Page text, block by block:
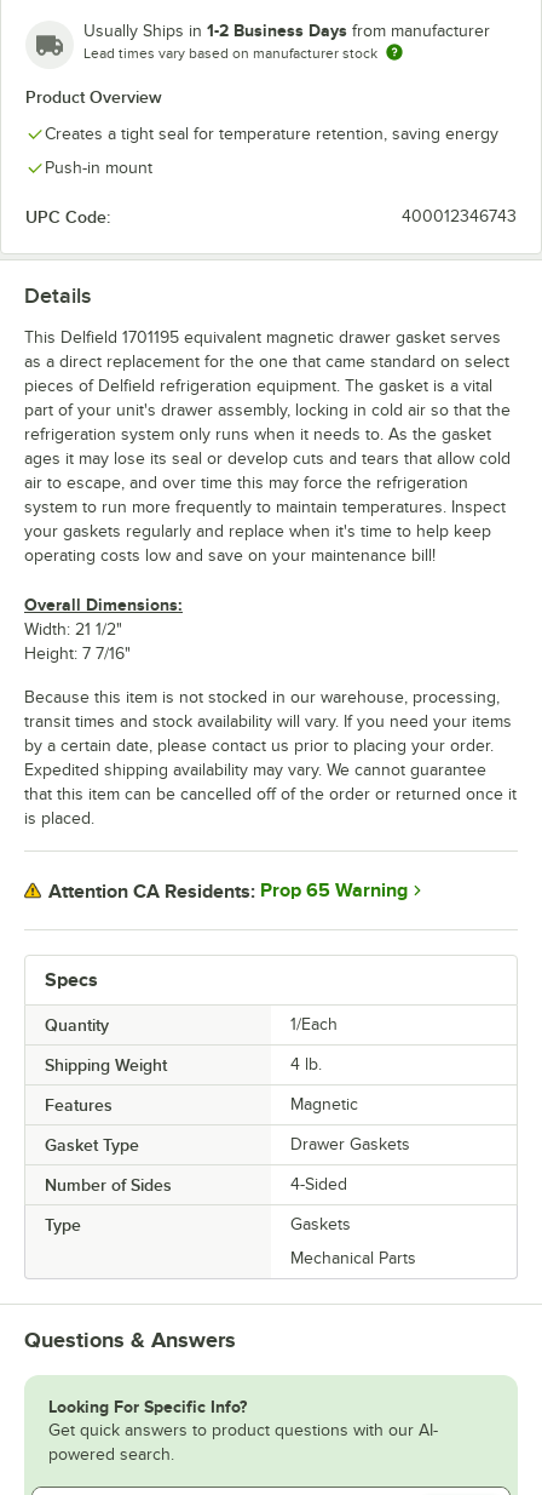
Usually Ships in 1-2 Business Days from manufacturer
Lead times vary based on manufacturer stock
Product Overview
Creates a tight seal for temperature retention, saving energy
Push-in mount
UPC Code: 400012346743
Specs
Quantity 1/Each
Shipping Weight 4 lb.
Features Magnetic
Gasket Type Drawer Gaskets
Number of Sides 4-Sided
Type
Gaskets
Mechanical Parts
Details
This Delfield 1701195 equivalent magnetic drawer gasket serves
as a direct replacement for the one that came standard on select
pieces of Delfield refrigeration equipment. The gasket is a vital
part of your unit's drawer assembly, locking in cold air so that the
refrigeration system only runs when it needs to. As the gasket
ages it may lose its seal or develop cuts and tears that allow cold
air to escape, and over time this may force the refrigeration
system to run more frequently to maintain temperatures. Inspect
your gaskets regularly and replace when it's time to help keep
operating costs low and save on your maintenance bill!
Overall Dimensions:
Width: 21 1/2"
Height: 7 7/16"
Because this item is not stocked in our warehouse, processing,
transit times and stock availability will vary. If you need your items
by a certain date, please contact us prior to placing your order.
Expedited shipping availability may vary. We cannot guarantee
that this item can be cancelled off of the order or returned once it
is placed.
Attention CA Residents: Prop 65 Warning
Questions & Answers
Looking For Specific Info?
Get quick answers to product questions with our AI-
powered search.